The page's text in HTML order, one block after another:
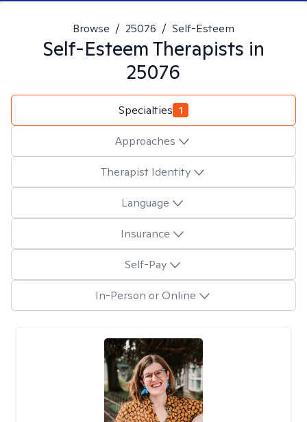
Browse / 25076 / Self-Esteem
Self-EsteemTherapists in
25076
Specialties 1
Approaches
Therapist Identity
Language
Insurance
Self-Pay
In-Person or Online